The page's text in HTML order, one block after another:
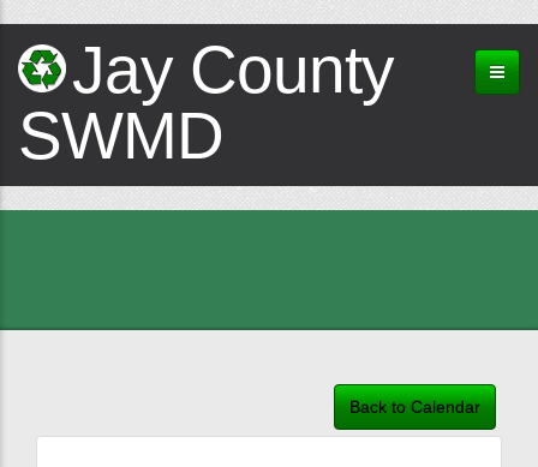
Jay County
SWMD
Back to Calendar